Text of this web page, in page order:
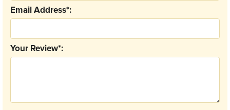
Your Review*:
Email Address*: